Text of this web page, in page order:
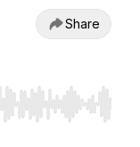
Share
End to jump to